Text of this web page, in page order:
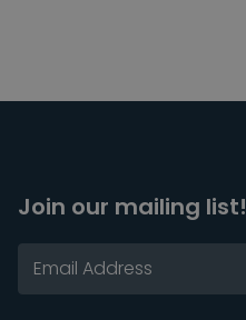
Join our mailing list!